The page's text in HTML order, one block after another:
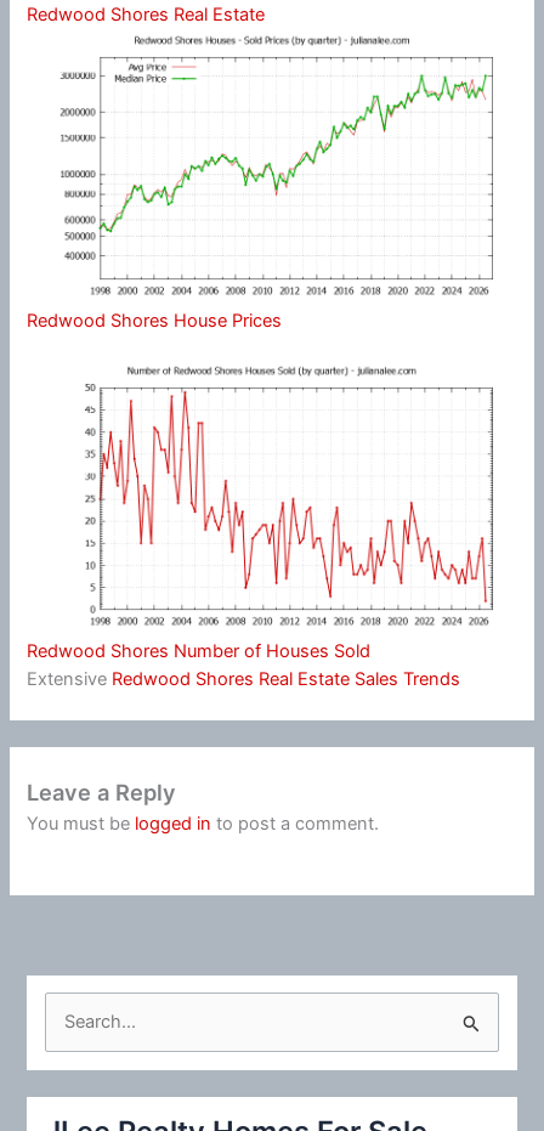
Redwood Shores Real Estate
Redwood Shores House Prices
Redwood Shores Number of Houses Sold
Extensive Redwood Shores Real Estate Sales Trends
Leave a Reply
You must be logged in to post a comment.